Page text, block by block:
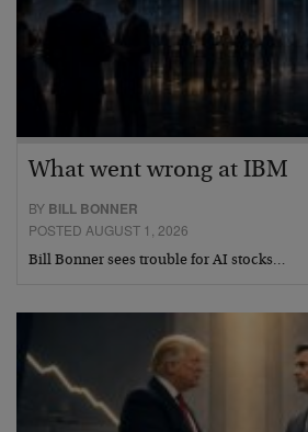
What went wrong at IBM
BY BILL BONNER
POSTED AUGUST 1, 2026
Bill Bonner sees trouble for AI stocks…